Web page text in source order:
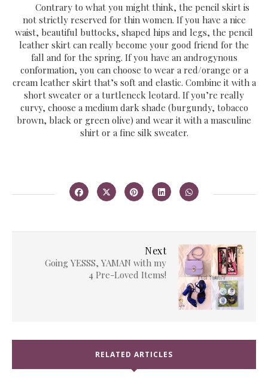
Contrary to what you might think, the pencil skirt is
not strictly reserved for thin women. If you have a nice
waist, beautiful buttocks, shaped hips and legs, the pencil
leather skirt can really become your good friend for the
fall and for the spring. If you have an androgynous
conformation, you can choose to wear a red/orange or a
cream leather skirt that’s soft and elastic. Combine it with a
short sweater or a turtleneck leotard. If you’re really
curvy, choose a medium dark shade (burgundy, tobacco
brown, black or green olive) and wear it with a masculine
shirt or a fine silk sweater.
Next
Going YESSS, YAMAN with my
4 Pre-Loved Items!
RELATED ARTICLES